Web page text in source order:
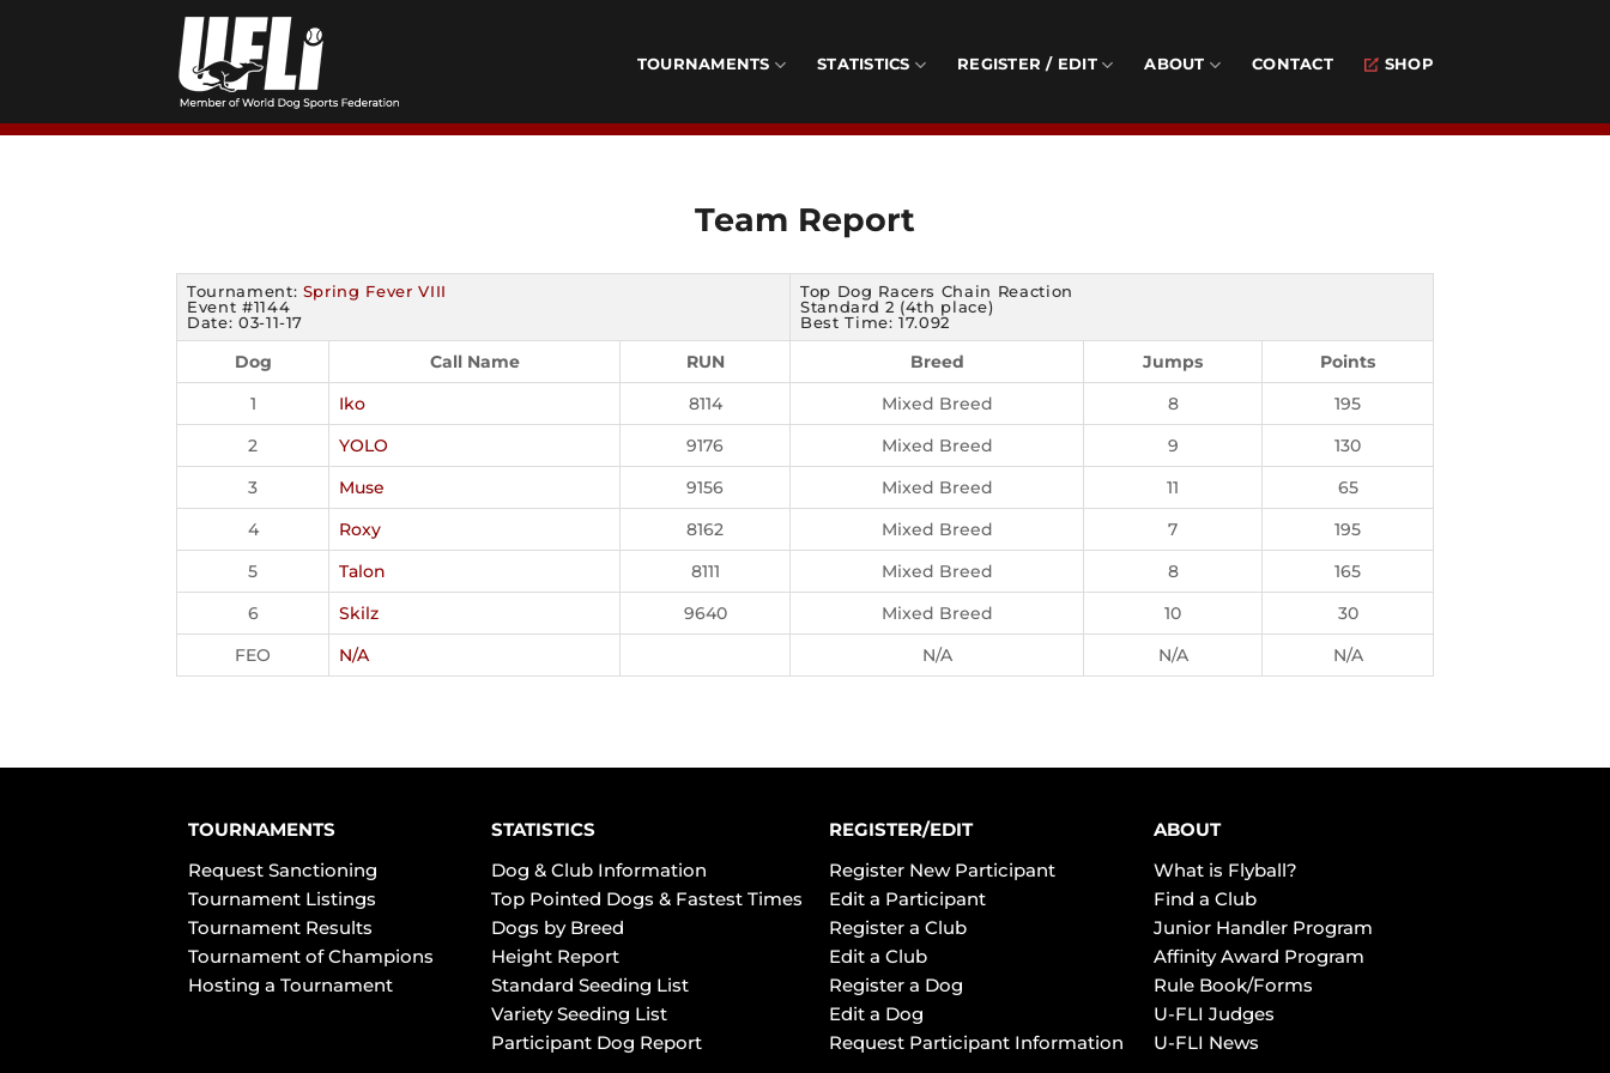
TOURNAMENTS STATISTICS REGISTER / EDIT ABOUT CONTACT SHOP
Team Report
Tournament: Spring Fever VIII
Event #1144
Date: 03-11-17
Top Dog Racers Chain Reaction
Standard 2 (4th place)
Best Time: 17.092
Dog Call Name RUN Breed Jumps
Points
1
Iko 8114 Mixed Breed 8
195
2
YOLO 9176 Mixed Breed 9
130
3
Muse 9156 Mixed Breed 11
65
4
Roxy 8162 Mixed Breed 7
195
5
Talon 8111 Mixed Breed 8
165
6
Skilz 9640 Mixed Breed 10
30
FEO
N/A N/A N/A N/A
TOURNAMENTS
Request Sanctioning
Tournament Listings
Tournament Results
Tournament of Champions
Hosting a Tournament
STATISTICS
Dog & Club Information
Top Pointed Dogs & Fastest Times
Dogs by Breed
Height Report
Standard Seeding List
Variety Seeding List
Participant Dog Report
REGISTER/EDIT
Register New Participant
Edit a Participant
Register a Club
Edit a Club
Register a Dog
Edit a Dog
Request Participant Information
ABOUT
What is Flyball?
Find a Club
Junior Handler Program
Affinity Award Program
Rule Book/Forms
U-FLI Judges
U-FLI News